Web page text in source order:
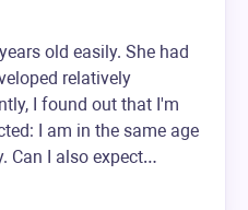
old easily. She had
relatively
I found out that I'm
I am in the same age
Can I also expect…